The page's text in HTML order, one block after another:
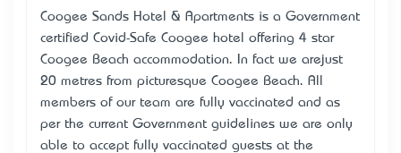
Coogee Sands Hotel & Apartments is a Government
certified Covid-Safe Coogee hotel offering 4 star
Coogee Beach accommodation. In fact we arejust
20 metres from picturesque Coogee Beach. All
members of our team are fully vaccinated and as
per the current Government guidelines we are only
able to accept fully vaccinated guests at the